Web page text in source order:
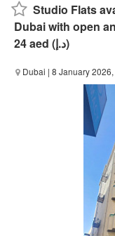
Studio Flats
Dubai with open
24 aed (د.إ)
Dubai | 8 January